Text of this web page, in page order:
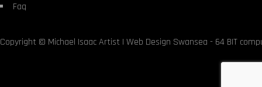
Faq
Copyright © Michael Isaac Artist | Web Design Swansea - 64 BIT